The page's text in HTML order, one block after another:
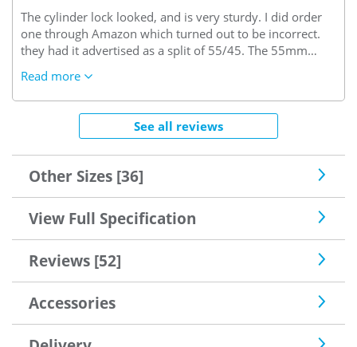
The cylinder lock looked, and is very sturdy. I did order
one through Amazon which turned out to be incorrect.
they had it advertised as a split of 55/45. The 55mm
be on the key side of the cylinder. I needed 45/55..45
interior side and 55 key side which it seems is the trade
rule of thumb. (excuse the pun)Very confusing but since
sorted by "Safe with us"..I needed some keys cut and the
he'd seen, so good enough for me.
Read more
See all reviews
Other Sizes [36]
View Full Specification
Reviews [52]
Accessories